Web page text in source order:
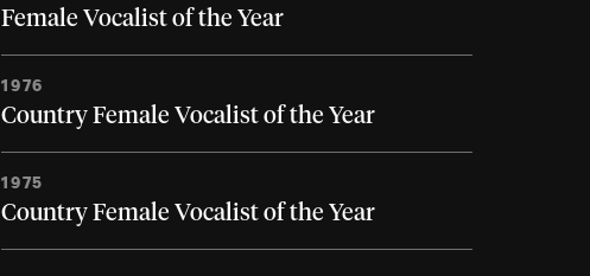
Female Vocalist of the Year
1976
Country Female Vocalist of the Year
1975
Country Female Vocalist of the Year